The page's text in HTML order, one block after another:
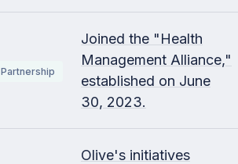
Partnership
Joined the "Health
Management Alliance,"
established on June
30, 2023.
Olive's initiatives